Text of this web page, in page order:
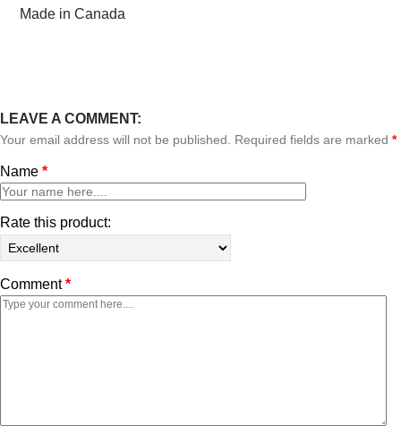
Made in Canada
LEAVE A COMMENT:
Your email address will not be published. Required fields are marked *
Name *
Rate this product:
Comment*